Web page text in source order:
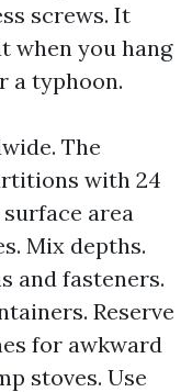
screws. It
when you hang
a typhoon.
The
with 24
area
Mix depths.
and fasteners.
Reserve
for awkward
stoves. Use